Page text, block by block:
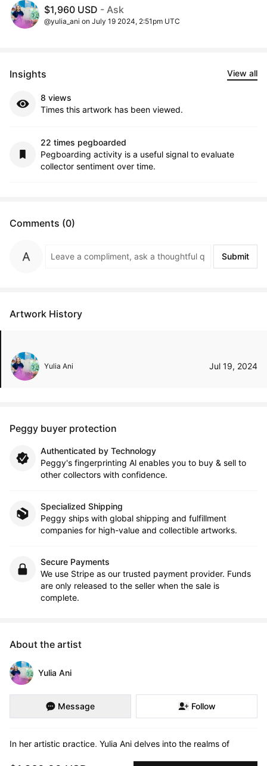
$1,960 USD - Ask
@yulia_ani on July 19 2024, 2:51pm UTC
Insights View all
8 views
Times this artwork has been viewed.
22 times pegboarded
Pegboarding activity is a useful signal to evaluate
collector sentiment over time.
Comments (0)
Submit
Artwork History
Yulia Ani Jul 19, 2024
Peggy buyer protection
Authenticated by Technology
Peggy's fingerprinting Al enables you to buy & sell to
other collectors with confidence.
Specialized Shipping
Peggy ships with global shipping and fulfillment
companies for high-value and collectible artworks.
Secure Payments
We use Stripe as our trusted payment provider. Funds
are only released to the seller when the sale is
complete.
About the artist
Yulia Ani
Message Follow
In her artistic practice, Yulia Ani delves into the realms of